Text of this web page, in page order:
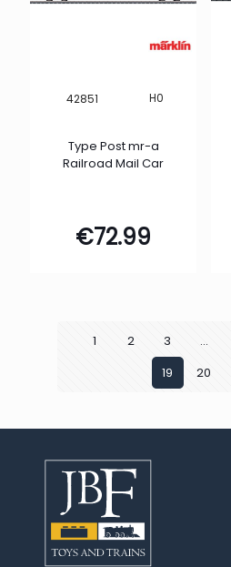
42851 H0
Type Post mr-a
Railroad Mail Car
€72.99
1 2 3 …
19
20